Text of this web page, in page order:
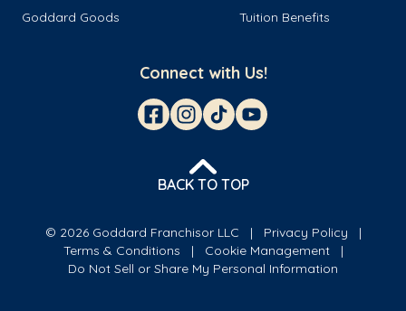
Goddard Goods
Tuition Benefits
Connect with Us!
BACK TO TOP
© 2026 Goddard Franchisor LLC
Privacy Policy
Terms & Conditions
Cookie Management
Do Not Sell or Share My Personal Information